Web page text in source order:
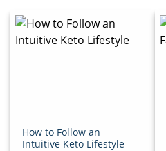
How to Follow an
Intuitive Keto Lifestyle